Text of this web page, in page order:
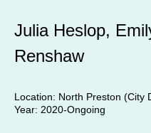
Julia Heslop,
Renshaw
Location: North Preston (City
Year: 2020-Ongoing